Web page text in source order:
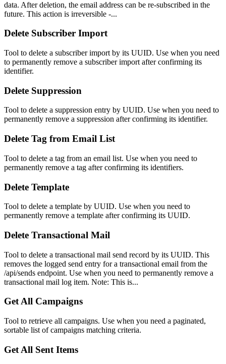
data. After deletion, the email address can be re-subscribed in the
future. This action is irreversible -...
Delete Subscriber Import
Tool to delete a subscriber import by its UUID. Use when you need
to permanently remove a subscriber import after confirming its
identifier.
Delete Suppression
Tool to delete a suppression entry by UUID. Use when you need to
permanently remove a suppression after confirming its identifier.
Delete Tag from Email List
Tool to delete a tag from an email list. Use when you need to
permanently remove a tag after confirming its identifiers.
Delete Template
Tool to delete a template by UUID. Use when you need to
permanently remove a template after confirming its UUID.
Delete Transactional Mail
Tool to delete a transactional mail send record by its UUID. This
removes the logged send entry for a transactional email from the
/api/sends endpoint. Use when you need to permanently remove a
transactional mail log item. Note: This is...
Get All Campaigns
Tool to retrieve all campaigns. Use when you need a paginated,
sortable list of campaigns matching criteria.
Get All Sent Items